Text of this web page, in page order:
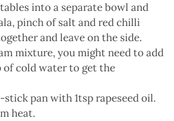
into a separate bowl and
pinch of salt and red chilli
and leave on the side.
mixture, you might need to add
of cold water to get the
stick pan with 1tsp rapeseed oil.
heat.